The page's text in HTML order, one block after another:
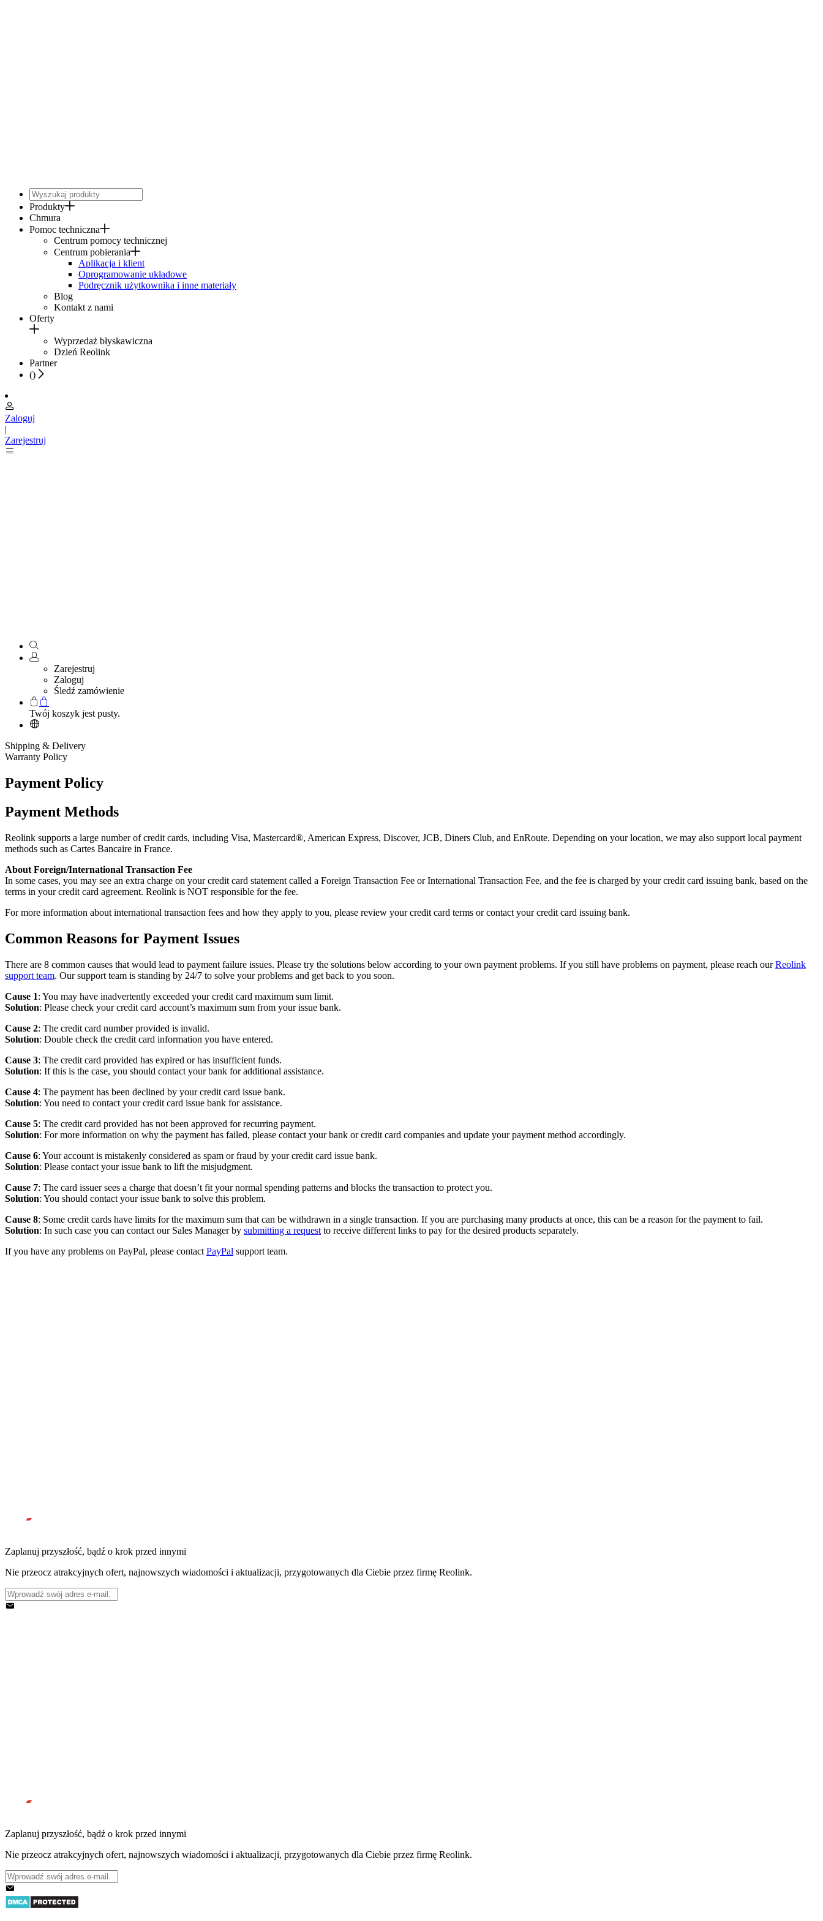
Produkty
Chmura
Pomoc techniczna
Centrum pomocy technicznej
Centrum pobierania
Aplikacja i klient
Oprogramowanie układowe
Podręcznik użytkownika i inne materiały
Blog
Kontakt z nami
Oferty
Wyprzedaż błyskawiczna
Dzień Reolink
Partner
()
Zaloguj
|
Zarejestruj
Zarejestruj
Zaloguj
Śledź zamówienie
Twój koszyk jest pusty.
Shipping & Delivery
Warranty Policy
Payment Policy
Payment Methods
Reolink supports a large number of credit cards, including Visa, Mastercard®, American Express, Discover, JCB, Diners Club, and EnRoute. Depending on your location, we may also support local payment
methods such as Cartes Bancaire in France.
About Foreign/International Transaction Fee
In some cases, you may see an extra charge on your credit card statement called a Foreign Transaction Fee or International Transaction Fee, and the fee is charged by your credit card issuing bank, based on the
terms in your credit card agreement. Reolink is NOT responsible for the fee.
For more information about international transaction fees and how they apply to you, please review your credit card terms or contact your credit card issuing bank.
Common Reasons for Payment Issues
There are 8 common causes that would lead to payment failure issues. Please try the solutions below according to your own payment problems. If you still have problems on payment, please reach ourReolink
support team. Our support team is standing by 24/7 to solve your problems and get back to you soon.
Cause 1: You may have inadvertently exceeded your credit card maximum sum limit.
Solution: Please check your credit card account’s maximum sum from your issue bank.
Cause 2: The credit card number provided is invalid.
Solution: Double check the credit card information you have entered.
Cause 3: The credit card provided has expired or has insufficient funds.
Solution: If this is the case, you should contact your bank for additional assistance.
Cause 4: The payment has been declined by your credit card issue bank.
Solution: You need to contact your credit card issue bank for assistance.
Cause 5: The credit card provided has not been approved for recurring payment.
Solution: For more information on why the payment has failed, please contact your bank or credit card companies and update your payment method accordingly.
Cause 6: Your account is mistakenly considered as spam or fraud by your credit card issue bank.
Solution: Please contact your issue bank to lift the misjudgment.
Cause 7: The card issuer sees a charge that doesn’t fit your normal spending patterns and blocks the transaction to protect you.
Solution: You should contact your issue bank to solve this problem.
Cause 8: Some credit cards have limits for the maximum sum that can be withdrawn in a single transaction. If you are purchasing many products at once, this can be a reason for the payment to fail.
Solution: In such case you can contact our Sales Manager by submitting a request to receive different links to pay for the desired products separately.
If you have any problems on PayPal, please contact PayPal support team.
Zaplanuj przyszłość, bądź o krok przed innymi
Nie przeocz atrakcyjnych ofert, najnowszych wiadomości i aktualizacji, przygotowanych dla Ciebie przez firmę Reolink.
Zaplanuj przyszłość, bądź o krok przed innymi
Nie przeocz atrakcyjnych ofert, najnowszych wiadomości i aktualizacji, przygotowanych dla Ciebie przez firmę Reolink.